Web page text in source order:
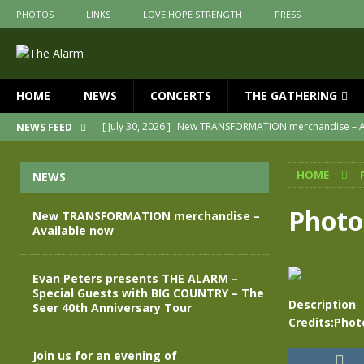
PHOTOS LINKS LOVE HOPE STRENGTH PRESS
HOME NEWS CONCERTS THE GATHERING
NEWS FEED [ July 30, 2026 ] New TRANSFORMATION merchandise –
Join us for an evening of
[ April 30, 2026 ]
The Alarm Transformation – New
[ April 29, 2026 ]
Message from Jules Peters as we
HOME
Description:
NEWS
New TRANSFORMATION merchandise –
Available now
Evan Peters presents THE ALARM –
Special Guests with BIG COUNTRY – The
Seer 40th Anniversary Tour
Join us for an evening of